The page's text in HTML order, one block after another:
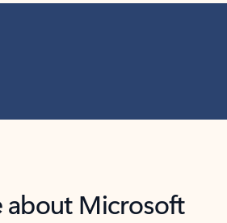
about Microsoft